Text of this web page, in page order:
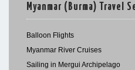
Myanmar (Burma) Travel
Balloon Flights
Myanmar River Cruises
Sailing in Mergui Archipelago